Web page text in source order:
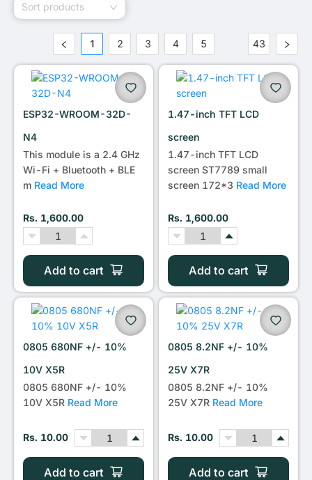
Sort products
1 2 3 4 5
•••
43
ESP32-WROOM-32D-
N4
This module is a 2.4 GHz
Wi-Fi + Bluetooth + BLE
m Read More
Rs. 1,600.00
Add to cart
1.47-inch TFT LCD
screen
1.47-inch TFT LCD
screen ST7789 small
screen 172*3 Read More
Rs. 1,600.00
Add to cart
0805 680NF +/- 10%
10V X5R
0805 680NF +/- 10%
10V X5R Read More
Rs. 10.00
Add to cart
0805 8.2NF +/- 10%
25V X7R
0805 8.2NF +/- 10%
25V X7R Read More
Rs. 10.00
Add to cart